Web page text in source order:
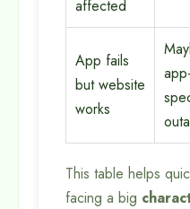
affected
App fails
but website
works
app-
This table helps
facing a big